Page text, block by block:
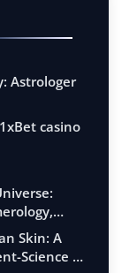
Astrologer
casino
Skin: A
Science …